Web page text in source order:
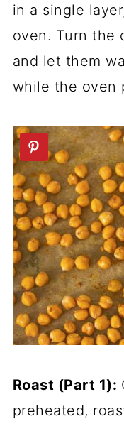
in a single
oven. Turn the
and let them
while the oven
Roast (Part 1):
preheated,